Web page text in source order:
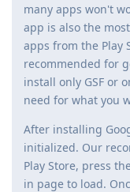
many apps won't
app is also the
apps from the Play
recommended for
install only GSF or
need for what you
After installing
initialized. Our
Play Store, press
in page to load.